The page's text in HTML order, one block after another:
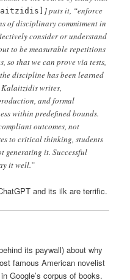
] puts it, “enforce
of disciplinary commitment in
consider or understand
to be measurable repetitions
so that we can prove via tests,
discipline has been learned
Kalaitzidis writes,
and formal
within predefined bounds.
outcomes, not
to critical thinking, students
generating it. Successful
it well.”
and its ilk are terrific.
its paywall) about why
famous American novelist
Google’s corpus of books.